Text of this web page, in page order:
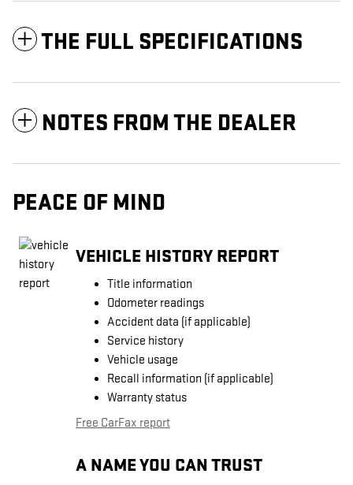
THE FULL SPECIFICATIONS
NOTES FROM THE DEALER
PEACE OF MIND
VEHICLE HISTORY REPORT
Title information
Odometer readings
Accident data (if applicable)
Service history
Vehicle usage
Recall information (if applicable)
Warranty status
Free CarFax report
A NAME YOU CAN TRUST